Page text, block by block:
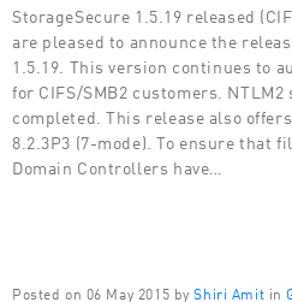
StorageSecure 1.5.19 released
are pleased to announce the
1.5.19. This version continues to
for CIFS/SMB2 customers. NTLM2
completed. This release also
8.2.3P3 (7-mode). To ensure that
Domain Controllers have…
Posted on 06 May 2015 by Shiri Amit in